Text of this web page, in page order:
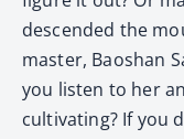
descended the
master, Baoshan
you listen to her
cultivating? If you